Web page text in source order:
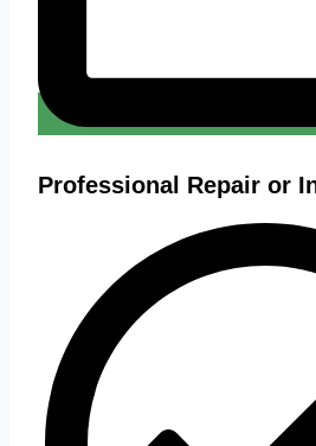
Professional Repair or